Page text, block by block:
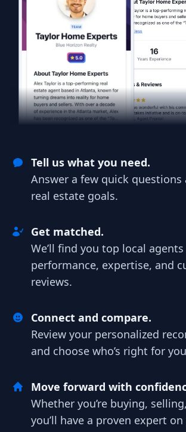
Tell us what you need.
Answer a few quick
real estate goals.
Get matched.
We’ll find you top local
performance, expertise, and
reviews.
Connect and compare.
Review your personalized
and choose who’s right for
Move forward with
Whether you’re buying,
you’ll have a proven expert